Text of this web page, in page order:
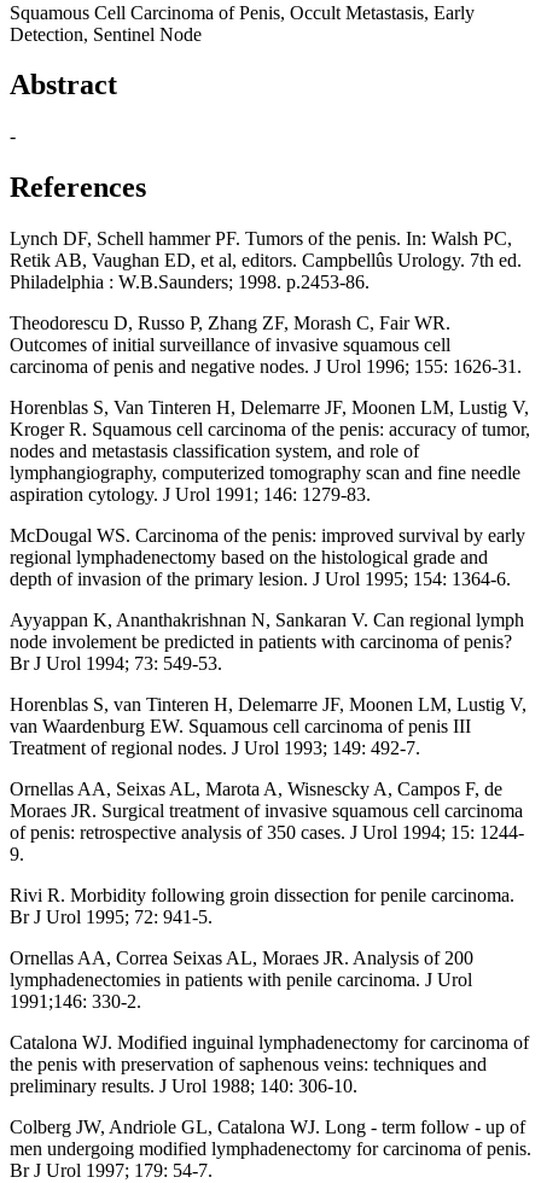
Squamous Cell Carcinoma of Penis, Occult Metastasis, Early
Detection, Sentinel Node
Abstract
-
References
Lynch DF, Schell hammer PF. Tumors of the penis. In: Walsh PC,
Retik AB, Vaughan ED, et al, editors. Campbellûs Urology. 7th ed.
Philadelphia : W.B.Saunders; 1998. p.2453-86.
Theodorescu D, Russo P, Zhang ZF, Morash C, Fair WR.
Outcomes of initial surveillance of invasive squamous cell
carcinoma of penis and negative nodes. J Urol 1996; 155: 1626-31.
Horenblas S, Van Tinteren H, Delemarre JF, Moonen LM, Lustig V,
Kroger R. Squamous cell carcinoma of the penis: accuracy of tumor,
nodes and metastasis classification system, and role of
lymphangiography, computerized tomography scan and fine needle
aspiration cytology. J Urol 1991; 146: 1279-83.
McDougal WS. Carcinoma of the penis: improved survival by early
regional lymphadenectomy based on the histological grade and
depth of invasion of the primary lesion. J Urol 1995; 154: 1364-6.
Ayyappan K, Ananthakrishnan N, Sankaran V. Can regional lymph
node involement be predicted in patients with carcinoma of penis?
Br J Urol 1994; 73: 549-53.
Horenblas S, van Tinteren H, Delemarre JF, Moonen LM, Lustig V,
van Waardenburg EW. Squamous cell carcinoma of penis III
Treatment of regional nodes. J Urol 1993; 149: 492-7.
Ornellas AA, Seixas AL, Marota A, Wisnescky A, Campos F, de
Moraes JR. Surgical treatment of invasive squamous cell carcinoma
of penis: retrospective analysis of 350 cases. J Urol 1994; 15: 1244-
9.
Rivi R. Morbidity following groin dissection for penile carcinoma.
Br J Urol 1995; 72: 941-5.
Ornellas AA, Correa Seixas AL, Moraes JR. Analysis of 200
lymphadenectomies in patients with penile carcinoma. J Urol
1991;146: 330-2.
Catalona WJ. Modified inguinal lymphadenectomy for carcinoma of
the penis with preservation of saphenous veins: techniques and
preliminary results. J Urol 1988; 140: 306-10.
Colberg JW, Andriole GL, Catalona WJ. Long - term follow - up of
men undergoing modified lymphadenectomy for carcinoma of penis.
Br J Urol 1997; 179: 54-7.